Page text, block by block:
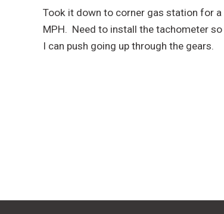
Took it down to corner gas station for
MPH. Need to install the tachometer
I can push going up through the gears.